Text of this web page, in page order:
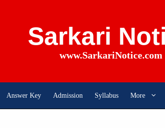
Sarkari
www.SarkariNotice.com
Answer Key Admission Syllabus More